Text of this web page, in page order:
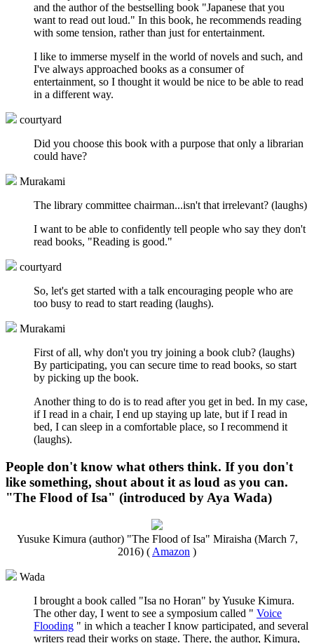
and the author of the bestselling book "Japanese that you
want to read out loud." In this book, he recommends reading
with some tension, rather than just for entertainment.
I like to immerse myself in the world of novels and such, and
I've always approached books as a consumer of
entertainment, so I thought it would be nice to be able to read
in a different way.
courtyard
Did you choose this book with a purpose that only a librarian
could have?
Murakami
The library committee chairman...isn't that irrelevant? (laughs)
I want to be able to confidently tell people who say they don't
read books, "Reading is good."
courtyard
So, let's get started with a talk encouraging people who are
too busy to read to start reading (laughs).
Murakami
First of all, why don't you try joining a book club? (laughs)
By participating, you can secure time to read books, so start
by picking up the book.
Another thing to do is to read after you get in bed. In my case,
if I read in a chair, I end up staying up late, but if I read in
bed, I can sleep in a comfortable place, so I recommend it
(laughs).
People don't know what others think. If you don't
like something, shout about it as loud as you can.
"The Flood of Isa" (introduced by Aya Wada)
Yusuke Kimura (author) "The Flood of Isa" Miraisha (March 7,
2016) ( Amazon )
Wada
I brought a book called "Isa no Horan" by Yusuke Kimura.
The other day, I went to see a symposium called " Voice
Flooding " in which a teacher I know participated, and several
writers read their works on stage. There, the author, Kimura,